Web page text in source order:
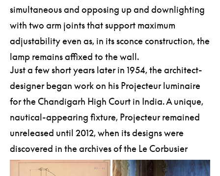
simultaneous and opposing up and downlighting
with two arm joints that support maximum
adjustability even as, in its sconce construction, the
lamp remains affixed to the wall.
Just a few short years later in 1954, the architect-
designer began work on his Projecteur luminaire
for the Chandigarh High Court in India. A unique,
nautical-appearing fixture, Projecteur remained
unreleased until 2012, when its designs were
discovered in the archives of the Le Corbusier
Foundation in Paris.